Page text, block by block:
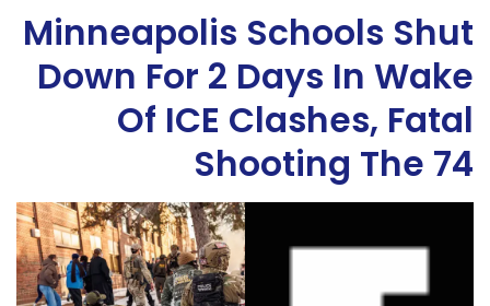
Minneapolis Schools Shut
Down For 2 Days In Wake
Of ICE Clashes, Fatal
Shooting The 74